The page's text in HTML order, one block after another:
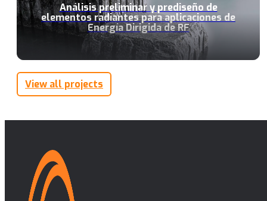
Análisis preliminar y prediseño de
elementos radiantes para aplicaciones de
Energía Dirigida de RF
View all projects